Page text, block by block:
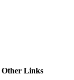
Other Links